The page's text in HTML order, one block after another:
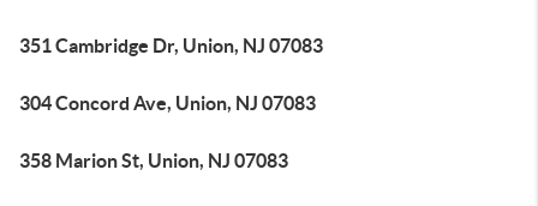
351 Cambridge Dr, Union, NJ 07083
304 Concord Ave, Union, NJ 07083
358 Marion St, Union, NJ 07083